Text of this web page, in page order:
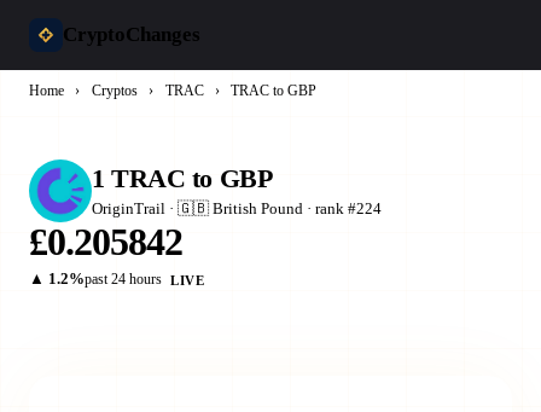
CryptoChanges
Home › Cryptos › TRAC › TRAC to GBP
1 TRAC to GBP
OriginTrail · 🇬🇧 British Pound · rank #224
£0.205842
▲ 1.2%past 24 hours LIVE